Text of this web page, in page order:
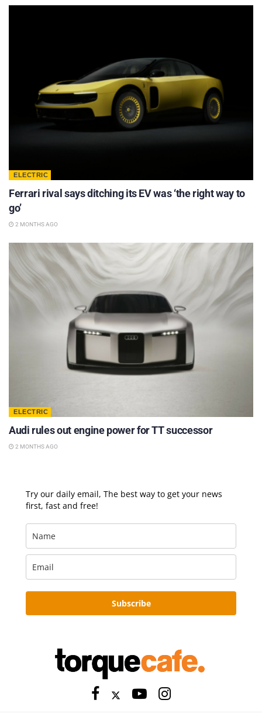
ELECTRIC
Ferrari rival says ditching its EV was ‘the right way to
go’
2 MONTHS AGO
ELECTRIC
Audi rules out engine power for TT successor
2 MONTHS AGO
Try our daily email, The best way to get your news
first, fast and free!
Subscribe